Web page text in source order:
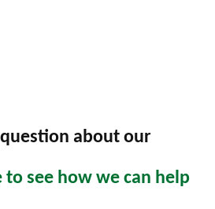
question about our
see how we can help